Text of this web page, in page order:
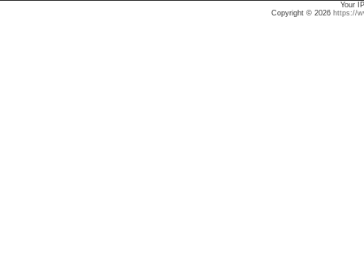
Your
Copyright © 2026 https://